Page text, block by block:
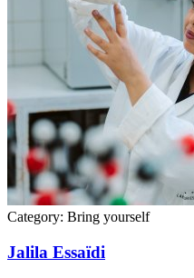
Category: Bring yourself
Jalila Essaïdi